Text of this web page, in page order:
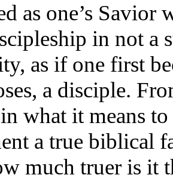
as one’s Savior
in not a
as if one first
a disciple.
what it means to
a true biblical
much truer is it